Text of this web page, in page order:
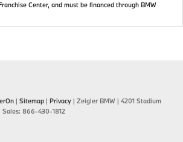
Center, and must be financed through BMW
| Sitemap | Privacy | Zeigler BMW | 4201 Stadium
Sales: 866-430-1812